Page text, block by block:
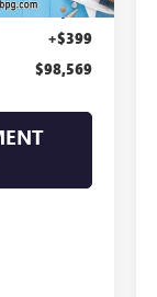
-$4,000
+$399
$98,569